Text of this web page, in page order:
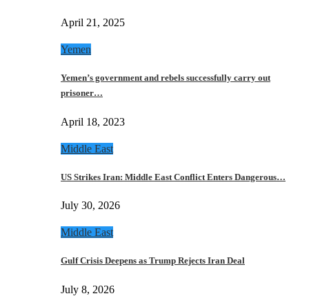
April 21, 2025
Yemen
Yemen’s government and rebels successfully carry out
prisoner…
April 18, 2023
Middle East
US Strikes Iran: Middle East Conflict Enters Dangerous…
July 30, 2026
Middle East
Gulf Crisis Deepens as Trump Rejects Iran Deal
July 8, 2026